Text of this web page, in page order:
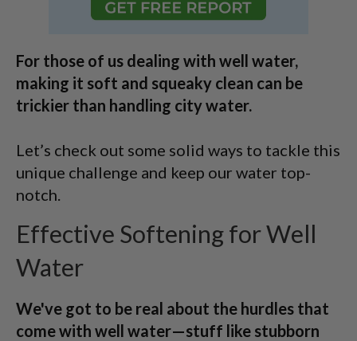
For those of us dealing with well water,
making it soft and squeaky clean can be
trickier than handling city water.
Let’s check out some solid ways to tackle this
unique challenge and keep our water top-
notch.
Effective Softening for Well
Water
We've got to be real about the hurdles that
come with well water—stuff like stubborn